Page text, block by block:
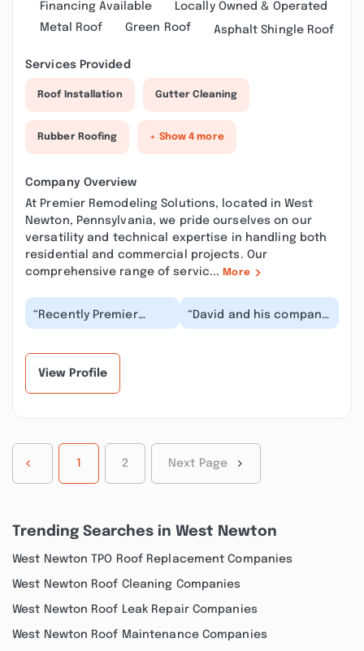
Financing Available
Locally Owned & Operated
Metal Roof
Green Roof Asphalt Shingle Roof
Services Provided
Roof Installation Gutter Cleaning
Rubber Roofing + Show 4 more
Company Overview
At Premier Remodeling Solutions, located in West
Newton, Pennsylvania, we pride ourselves on our
versatility and technical expertise in handling both
residential and commercial projects. Our
comprehensive range of servic... More
“Recently Premier
Remodeling Solutions
“David and his company
really came through
View Profile
1 2 Next Page
Trending Searches in West Newton
West Newton TPO Roof Replacement Companies
West Newton Roof Cleaning Companies
West Newton Roof Leak Repair Companies
West Newton Roof Maintenance Companies